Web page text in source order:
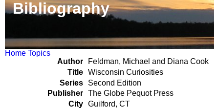
Bibliography
Home Topics
Author
Feldman, Michael and Diana Cook
Title Wisconsin Curiosities
Series
Second Edition
Publisher The Globe Pequot Press
City Guilford, CT